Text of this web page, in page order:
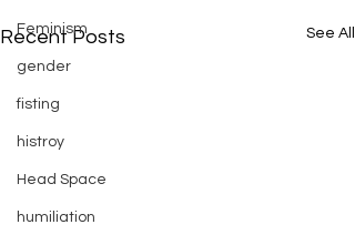
Feminism
gender
fisting
histroy
Head Space
humiliation
Recent Posts See All